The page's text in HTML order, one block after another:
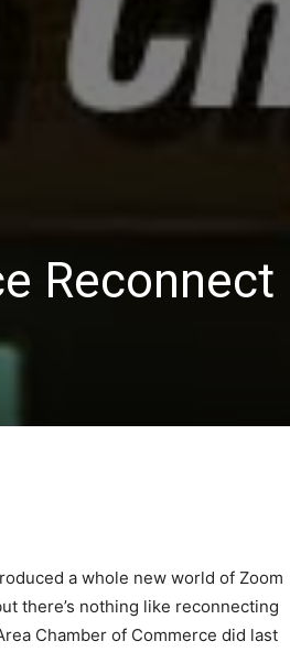
Reconnect
a whole new world of Zoom
there’s nothing like reconnecting
Chamber of Commerce did last